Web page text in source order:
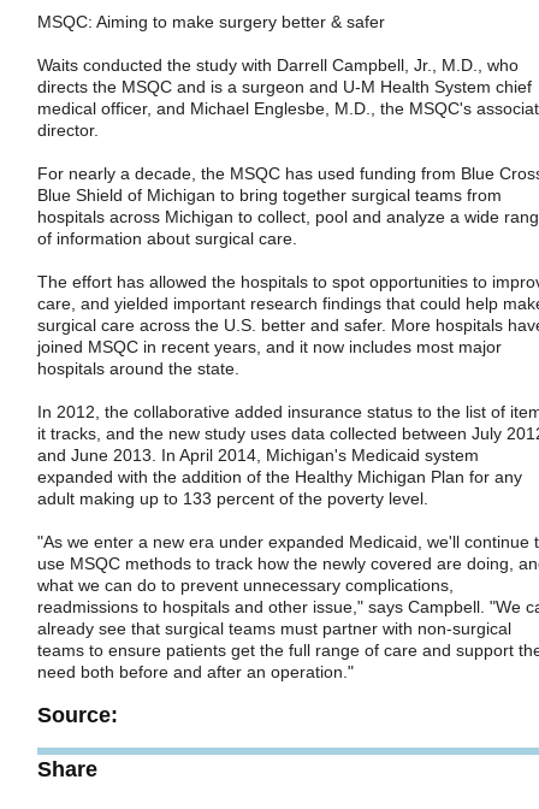
MSQC: Aiming to make surgery better & safer
Waits conducted the study with Darrell Campbell, Jr., M.D., who
directs the MSQC and is a surgeon and U-M Health System chief
medical officer, and Michael Englesbe, M.D., the MSQC's
director.
For nearly a decade, the MSQC has used funding from Blue
Blue Shield of Michigan to bring together surgical teams from
hospitals across Michigan to collect, pool and analyze a wide
of information about surgical care.
The effort has allowed the hospitals to spot opportunities to
care, and yielded important research findings that could help
surgical care across the U.S. better and safer. More hospitals
joined MSQC in recent years, and it now includes most major
hospitals around the state.
In 2012, the collaborative added insurance status to the list of
it tracks, and the new study uses data collected between July
and June 2013. In April 2014, Michigan's Medicaid system
expanded with the addition of the Healthy Michigan Plan for any
adult making up to 133 percent of the poverty level.
"As we enter a new era under expanded Medicaid, we'll continue
use MSQC methods to track how the newly covered are doing,
what we can do to prevent unnecessary complications,
readmissions to hospitals and other issue," says Campbell. "We
already see that surgical teams must partner with non-surgical
teams to ensure patients get the full range of care and support
need both before and after an operation."
Source:
Share